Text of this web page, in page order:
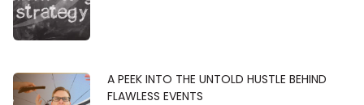
A PEEK INTO THE UNTOLD HUSTLE BEHIND
FLAWLESS EVENTS